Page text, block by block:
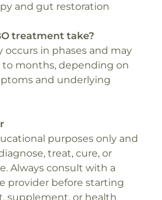
and gut restoration
treatment take?
in phases and may
to months, depending on
and underlying
purposes only and
treat, cure, or
Always consult with a
provider before starting
supplement, or health